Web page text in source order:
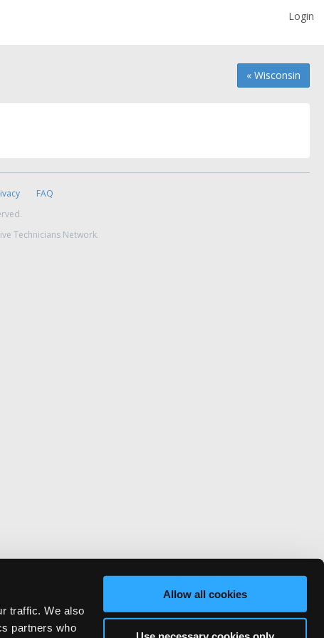
traffic. We also
partners who
Allow all cookies
Login
« Wisconsin
FAQ
Technicians Network.